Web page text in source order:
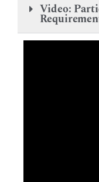
Video: